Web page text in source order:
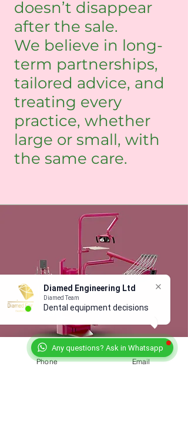
Any questions? Ask in Whatsapp
Diamed Team
Dental equipment decisions
are
doesn’t disappear
after the sale.
We believe in long-
term partnerships,
tailored advice, and
treating every
practice, whether
large or small, with
the same care.
Phone Email